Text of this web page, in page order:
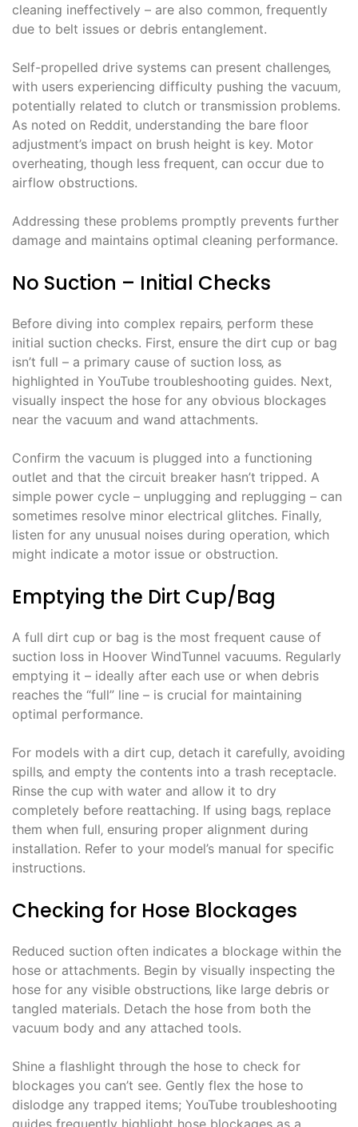
cleaning ineffectively – are also common‚ frequently
due to belt issues or debris entanglement.
Self-propelled drive systems can present challenges‚
with users experiencing difficulty pushing the vacuum‚
potentially related to clutch or transmission problems.
As noted on Reddit‚ understanding the bare floor
adjustment’s impact on brush height is key. Motor
overheating‚ though less frequent‚ can occur due to
airflow obstructions.
Addressing these problems promptly prevents further
damage and maintains optimal cleaning performance.
No Suction – Initial Checks
Before diving into complex repairs‚ perform these
initial suction checks. First‚ ensure the dirt cup or bag
isn’t full – a primary cause of suction loss‚ as
highlighted in YouTube troubleshooting guides. Next‚
visually inspect the hose for any obvious blockages
near the vacuum and wand attachments.
Confirm the vacuum is plugged into a functioning
outlet and that the circuit breaker hasn’t tripped. A
simple power cycle – unplugging and replugging – can
sometimes resolve minor electrical glitches. Finally‚
listen for any unusual noises during operation‚ which
might indicate a motor issue or obstruction.
Emptying the Dirt Cup/Bag
A full dirt cup or bag is the most frequent cause of
suction loss in Hoover WindTunnel vacuums. Regularly
emptying it – ideally after each use or when debris
reaches the “full” line – is crucial for maintaining
optimal performance.
For models with a dirt cup‚ detach it carefully‚ avoiding
spills‚ and empty the contents into a trash receptacle.
Rinse the cup with water and allow it to dry
completely before reattaching. If using bags‚ replace
them when full‚ ensuring proper alignment during
installation. Refer to your model’s manual for specific
instructions.
Checking for Hose Blockages
Reduced suction often indicates a blockage within the
hose or attachments. Begin by visually inspecting the
hose for any visible obstructions‚ like large debris or
tangled materials. Detach the hose from both the
vacuum body and any attached tools.
Shine a flashlight through the hose to check for
blockages you can’t see. Gently flex the hose to
dislodge any trapped items; YouTube troubleshooting
guides frequently highlight hose blockages as a